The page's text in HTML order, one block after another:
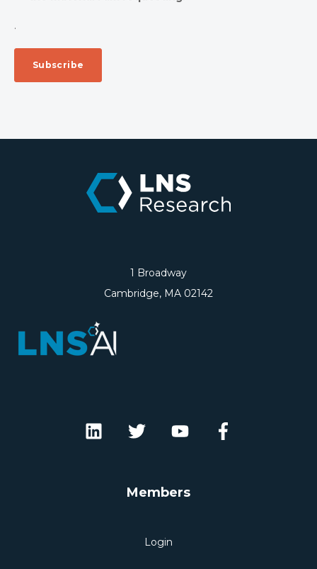
.
1 Broadway
Cambridge, MA 02142
Members
Login